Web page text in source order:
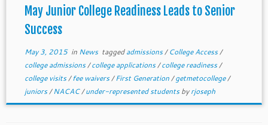
May Junior College Readiness Leads to Senior
Success
May 3, 2015in News taggedadmissions/College Access/
college admissions/college applications/college readiness/
college visits/fee waivers/First Generation/getmetocollege/
juniors/NACAC/under-represented studentsbyrjoseph